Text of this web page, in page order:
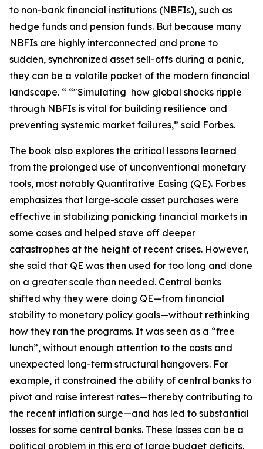
to non-bank financial institutions (NBFIs), such as
hedge funds and pension funds. But because many
NBFIs are highly interconnected and prone to
sudden, synchronized asset sell-offs during a panic,
they can be a volatile pocket of the modern financial
landscape. “ “"Simulating how global shocks ripple
through NBFIs is vital for building resilience and
preventing systemic market failures,” said Forbes.
The book also explores the critical lessons learned
from the prolonged use of unconventional monetary
tools, most notably Quantitative Easing (QE). Forbes
emphasizes that large-scale asset purchases were
effective in stabilizing panicking financial markets in
some cases and helped stave off deeper
catastrophes at the height of recent crises. However,
she said that QE was then used for too long and done
on a greater scale than needed. Central banks
shifted why they were doing QE—from financial
stability to monetary policy goals—without rethinking
how they ran the programs. It was seen as a “free
lunch”, without enough attention to the costs and
unexpected long-term structural hangovers. For
example, it constrained the ability of central banks to
pivot and raise interest rates—thereby contributing to
the recent inflation surge—and has led to substantial
losses for some central banks. These losses can be a
political problem in this era of large budget deficits.